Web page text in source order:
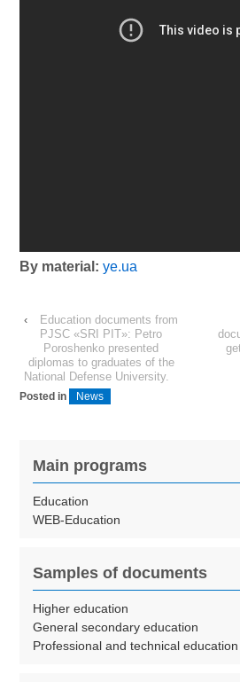
By material: ye.ua
‹
Education documents from
PJSC «SRI PIT»: Petro
Poroshenko presented
diplomas to graduates of the
National Defense University.
Posted in News
Main programs
Education
WEB-Education
Samples of documents
Higher education
General secondary education
Professional and technical education